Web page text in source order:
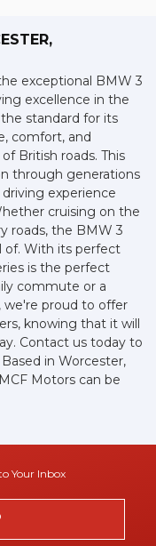
exceptional BMW 3
excellence in the
standard for its
comfort, and
British roads. This
through generations
experience
cruising on the
roads, the BMW 3
of. With its perfect
is the perfect
commute or a
we're proud to offer
knowing that it will
Contact us today to
in Worcester,
Motors can be
Your Inbox